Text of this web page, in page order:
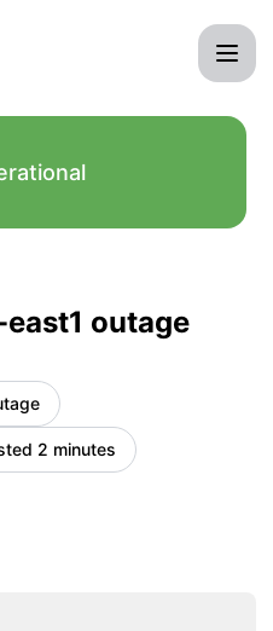
outage
2 minutes